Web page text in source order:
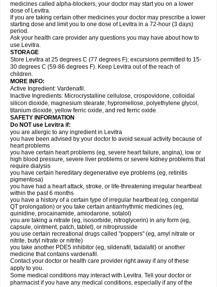
medicines called alpha-blockers, your doctor may start you on a lower
dose of Levitra.
If you are taking certain other medicines your doctor may prescribe a lower
starting dose and limit you to one dose of Levitra in a 72-hour (3 days)
period.
Ask your health care provider any questions you may have about how to
use Levitra.
STORAGE
Store Levitra at 25 degrees C (77 degrees F); excursions permitted to 15-
30 degrees C (59-86 degrees F). Keep Levitra out of the reach of
children.
MORE INFO:
Active Ingredient: Vardenafil.
Inactive Ingredients: Microcrystalline cellulose, crospovidone, colloidal
silicon dioxide, magnesium stearate, hypromellose, polyethylene glycol,
titanium dioxide, yellow ferric oxide, and red ferric oxide.
SAFETY INFORMATION
Do NOT use Levitra if:
you are allergic to any ingredient in Levitra
you have been advised by your doctor to avoid sexual activity because of
heart problems
you have certain heart problems (eg, severe heart failure, angina), low or
high blood pressure, severe liver problems or severe kidney problems that
require dialysis
you have certain hereditary degenerative eye problems (eg, retinitis
pigmentosa)
you have had a heart attack, stroke, or life-threatening irregular heartbeat
within the past 6 months
you have a history of a certain type of irregular heartbeat (eg, congenital
QT prolongation) or you take certain antiarrhythmic medicines (eg,
quinidine, procainamide, amiodarone, sotalol)
you are taking a nitrate (eg, isosorbide, nitroglycerin) in any form (eg,
capsule, ointment, patch, tablet), or nitroprusside
you use certain recreational drugs called "poppers" (eg, amyl nitrate or
nitrite, butyl nitrate or nitrite)
you take another PDE5 inhibitor (eg, sildenafil, tadalafil) or another
medicine that contains vardenafil.
Contact your doctor or health care provider right away if any of these
apply to you.
Some medical conditions may interact with Levitra. Tell your doctor or
pharmacist if you have any medical conditions, especially if any of the